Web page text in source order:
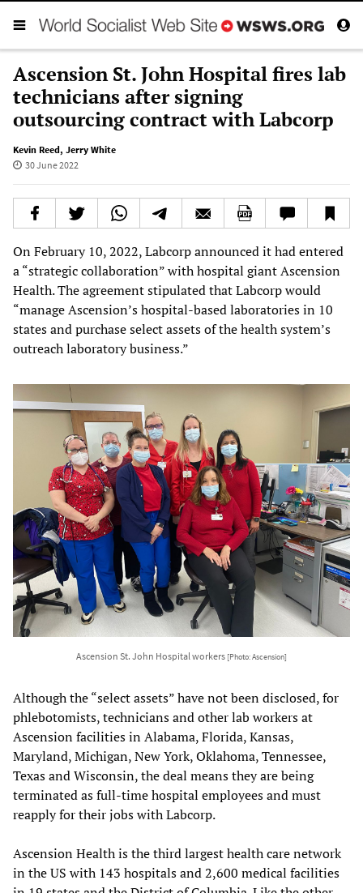
Ascension St. John Hospital fires lab
technicians after signing
outsourcing contract with Labcorp
Kevin Reed, Jerry White
30 June 2022
On February 10, 2022, Labcorp announced it had entered
a “strategic collaboration” with hospital giant Ascension
Health. The agreement stipulated that Labcorp would
“manage Ascension’s hospital-based laboratories in 10
states and purchase select assets of the health system’s
outreach laboratory business.”
Ascension St. John Hospital workers [Photo: Ascension]
Although the “select assets” have not been disclosed, for
phlebotomists, technicians and other lab workers at
Ascension facilities in Alabama, Florida, Kansas,
Maryland, Michigan, New York, Oklahoma, Tennessee,
Texas and Wisconsin, the deal means they are being
terminated as full-time hospital employees and must
reapply for their jobs with Labcorp.
Ascension Health is the third largest health care network
in the US with 143 hospitals and 2,600 medical facilities